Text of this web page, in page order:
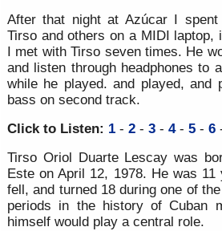
After that night at Azúcar I
Tirso and others on a MIDI laptop,
I met with Tirso seven times. He
and listen through headphones to
while he played. and played, and
bass on second track.
Click to Listen: 1 - 2 - 3 - 4- 5 - 6
Tirso Oriol Duarte Lescay was
Este on April 12, 1978. He was
fell, and turned 18 during one of
periods in the history of Cuban
himself would play a central role.